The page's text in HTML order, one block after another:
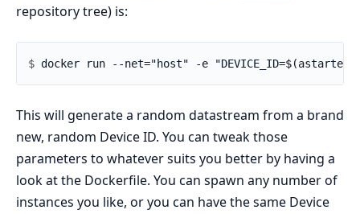
repository tree) is:
$
This will generate a random datastream from a brand
new, random Device ID. You can tweak those
parameters to whatever suits you better by having a
look at the Dockerfile. You can spawn any number of
instances you like, or you can have the same Device